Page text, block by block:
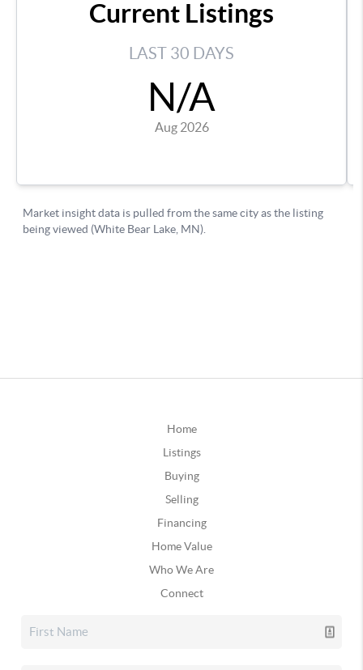
Home
Listings
Buying
Selling
Financing
Home Value
Who We Are
Connect